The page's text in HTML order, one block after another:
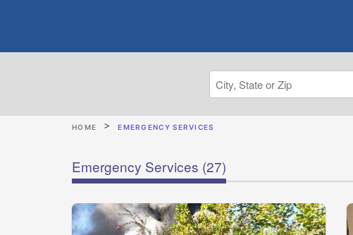
HOME EMERGENCY SERVICES
Emergency Services (27)